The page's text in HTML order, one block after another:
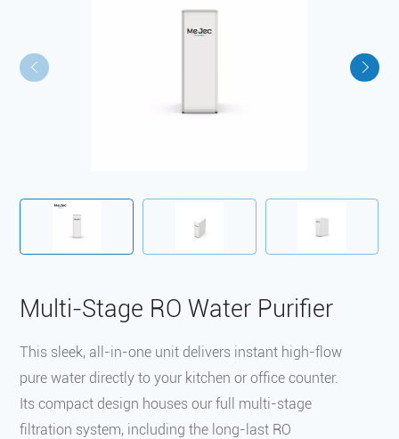
‌Multi-Stage RO Water Purifier
This sleek, all-in-one unit delivers instant high-flow
pure water directly to your kitchen or office counter.
Its compact design houses our full multi-stage
filtration system, including the long-last RO